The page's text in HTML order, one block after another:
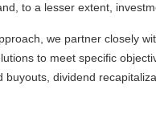
to a lesser extent,
we partner closely
to meet specific
buyouts, dividend